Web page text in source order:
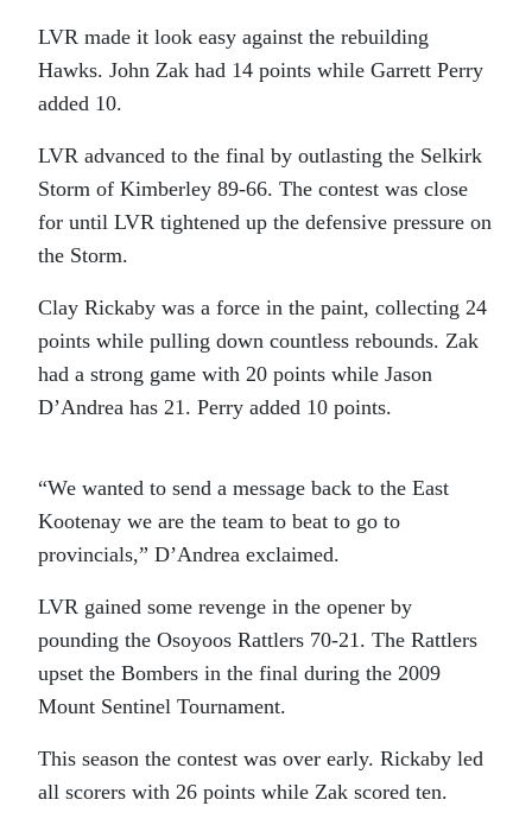
LVR made it look easy against the rebuilding
Hawks. John Zak had 14 points while Garrett Perry
added 10.
LVR advanced to the final by outlasting the Selkirk
Storm of Kimberley 89-66. The contest was close
for until LVR tightened up the defensive pressure on
the Storm.
Clay Rickaby was a force in the paint, collecting 24
points while pulling down countless rebounds. Zak
had a strong game with 20 points while Jason
D’Andrea has 21. Perry added 10 points.
“We wanted to send a message back to the East
Kootenay we are the team to beat to go to
provincials,” D’Andrea exclaimed.
LVR gained some revenge in the opener by
pounding the Osoyoos Rattlers 70-21. The Rattlers
upset the Bombers in the final during the 2009
Mount Sentinel Tournament.
This season the contest was over early. Rickaby led
all scorers with 26 points while Zak scored ten.